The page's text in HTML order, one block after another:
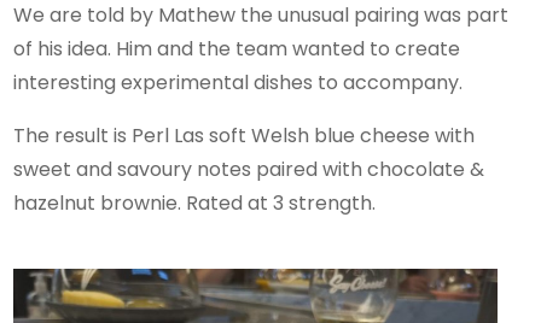
We are told by Mathew the unusual pairing was part
of his idea. Him and the team wanted to create
interesting experimental dishes to accompany.
The result is Perl Las soft Welsh blue cheese with
sweet and savoury notes paired with chocolate &
hazelnut brownie. Rated at 3 strength.